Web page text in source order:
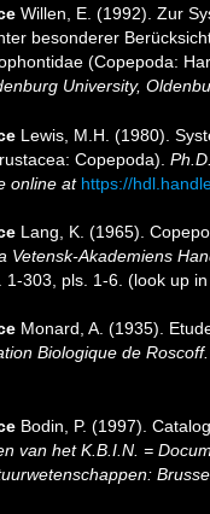
Willen, E. (1992). Zur
besonderer
(Copepoda:
University,
Lewis, M.H. (1980).
Copepoda).
online at https://
Lang, K. (1965).
Vetensk-Akademiens
303, pls. 1-6. (look up
Monard, A. (1935).
Biologique de Roscoff.
Bodin, P. (1997).
van het K.B.I.N. =